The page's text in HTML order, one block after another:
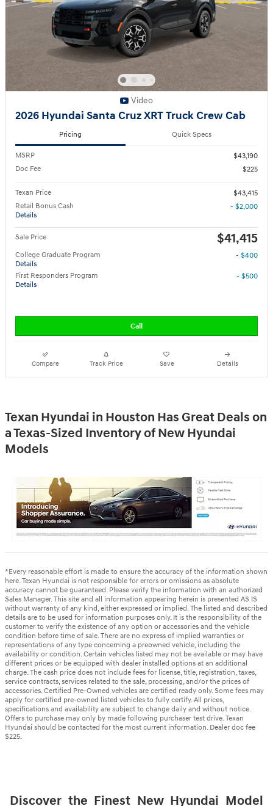
Video
2026 Hyundai Santa Cruz XRT Truck Crew Cab
Pricing Quick Specs
MSRP
$43,190
Doc Fee
$225
Texan Price
$43,415
Retail Bonus Cash
Details
- $2,000
Sale Price $41,415
College Graduate Program
Details
- $400
First Responders Program
Details
- $500
Call
Compare Track Price Save Details
Texan Hyundai in Houston Has Great Deals on
a Texas-Sized Inventory of New Hyundai
Models
*Every reasonable effort is made to ensure the accuracy of the information shown
here. Texan Hyundai is not responsible for errors or omissions as absolute
accuracy cannot be guaranteed. Please verify the information with an authorized
Sales Manager. This site and all information appearing herein is presented AS IS
without warranty of any kind, either expressed or implied. The listed and described
details are to be used for information purposes only. It is the responsibility of the
customer to verify the existence of any option or accessories and the vehicle
condition before time of sale. There are no express of implied warranties or
representations of any type concerning a preowned vehicle, including the
availability or condition. Certain vehicles listed may not be available or may have
different prices or be equipped with dealer installed options at an additional
charge. The cash price does not include fees for license, title, registration, taxes,
service contracts, services related to the sale, processing, and/or the prices of
accessories. Certified Pre-Owned vehicles are certified ready only. Some fees may
apply for certified pre-owned listed vehicles to fully certify. All prices,
specifications and availability are subject to change daily and without notice.
Offers to purchase may only by made following purchaser test drive. Texan
Hyundai should be contacted for the most current information. Dealer doc fee
$225.
Discover the Finest New Hyundai Model